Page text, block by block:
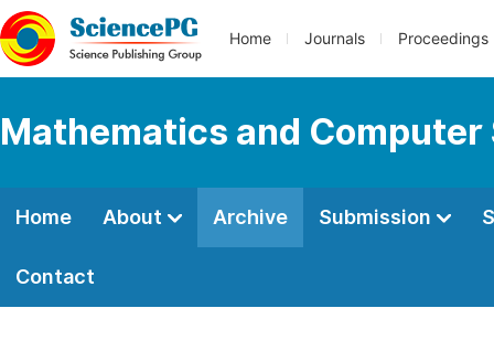
Home Journals Proceedings
Mathematics and Computer
Home About Archive Submission
Contact